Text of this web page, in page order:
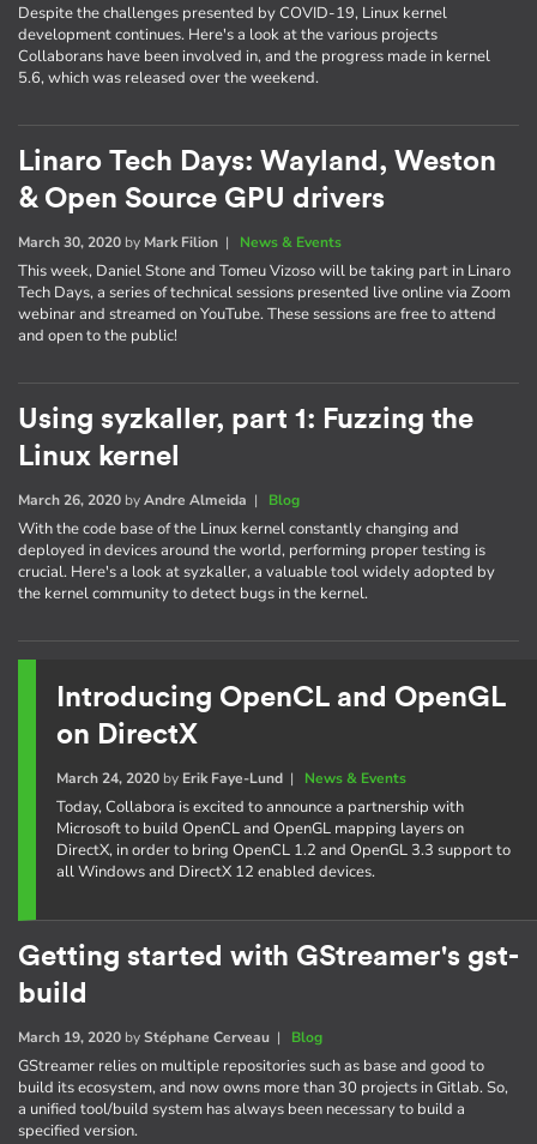
Despite the challenges presented by COVID-19, Linux kernel
development continues. Here's a look at the various projects
Collaborans have been involved in, and the progress made in kernel
5.6, which was released over the weekend.
Linaro Tech Days: Wayland, Weston
& Open Source GPU drivers
March 30, 2020 by Mark Filion | News & Events
This week, Daniel Stone and Tomeu Vizoso will be taking part in Linaro
Tech Days, a series of technical sessions presented live online via Zoom
webinar and streamed on YouTube. These sessions are free to attend
and open to the public!
Using syzkaller, part 1: Fuzzing the
Linux kernel
March 26, 2020 byAndre Almeida | Blog
With the code base of the Linux kernel constantly changing and
deployed in devices around the world, performing proper testing is
crucial. Here's a look at syzkaller, a valuable tool widely adopted by
the kernel community to detect bugs in the kernel.
Introducing OpenCL and OpenGL
on DirectX
March 24, 2020by Erik Faye-Lund| News & Events
Today, Collabora is excited to announce a partnership with
Microsoft to build OpenCL and OpenGL mapping layers on
DirectX, in order to bring OpenCL 1.2 and OpenGL 3.3 support to
all Windows and DirectX 12 enabled devices.
Getting started with GStreamer's gst-
build
March 19, 2020 byStéphane Cerveau | Blog
GStreamer relies on multiple repositories such as base and good to
build its ecosystem, and now owns more than 30 projects in Gitlab. So,
a unified tool/build system has always been necessary to build a
specified version.